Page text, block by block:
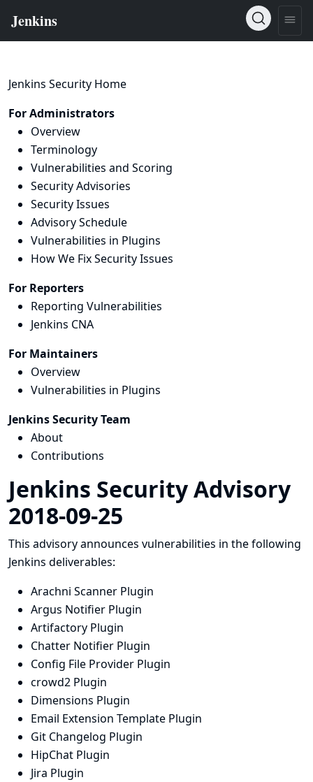
Jenkins Security Home
For Administrators
Overview
Terminology
Vulnerabilities and Scoring
Security Advisories
Security Issues
Advisory Schedule
Vulnerabilities in Plugins
How We Fix Security Issues
For Reporters
Reporting Vulnerabilities
Jenkins CNA
For Maintainers
Overview
Vulnerabilities in Plugins
Jenkins Security Team
About
Contributions
Jenkins Security Advisory
2018-09-25
This advisory announces vulnerabilities in the following
Jenkins deliverables:
Arachni Scanner Plugin
Argus Notifier Plugin
Artifactory Plugin
Chatter Notifier Plugin
Config File Provider Plugin
crowd2 Plugin
Dimensions Plugin
Email Extension Template Plugin
Git Changelog Plugin
HipChat Plugin
Jira Plugin